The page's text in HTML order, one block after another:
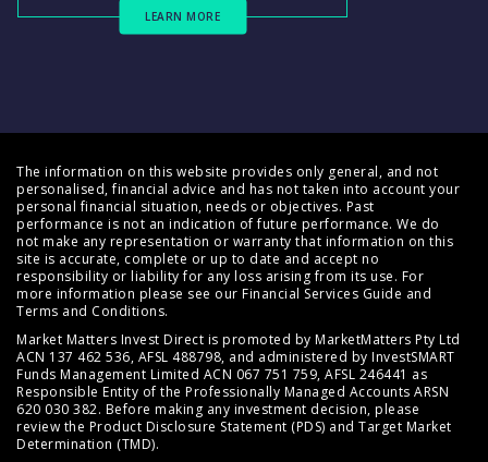
LEARN MORE
The information on this website provides only general, and not
personalised, financial advice and has not taken into account your
personal financial situation, needs or objectives. Past
performance is not an indication of future performance. We do
not make any representation or warranty that information on this
site is accurate, complete or up to date and accept no
responsibility or liability for any loss arising from its use. For
more information please see our Financial Services Guide and
Terms and Conditions.
Market Matters Invest Direct is promoted by MarketMatters Pty Ltd
ACN 137 462 536, AFSL 488798, and administered by InvestSMART
Funds Management Limited ACN 067 751 759, AFSL 246441 as
Responsible Entity of the Professionally Managed Accounts ARSN
620 030 382. Before making any investment decision, please
review the Product Disclosure Statement (PDS) and Target Market
Determination (TMD).